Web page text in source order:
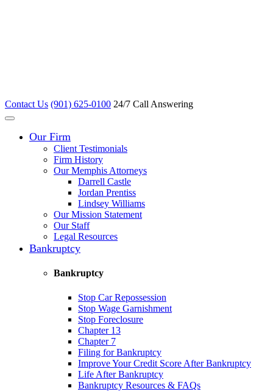
Contact Us (901) 625-0100 24/7 Call Answering
Our Firm
Client Testimonials
Firm History
Our Memphis Attorneys
Darrell Castle
Jordan Prentiss
Lindsey Williams
Our Mission Statement
Our Staff
Legal Resources
Bankruptcy
Bankruptcy
Stop Car Repossession
Stop Wage Garnishment
Stop Foreclosure
Chapter 13
Chapter 7
Filing for Bankruptcy
Improve Your Credit Score After Bankruptcy
Life After Bankruptcy
Bankruptcy Resources & FAQs